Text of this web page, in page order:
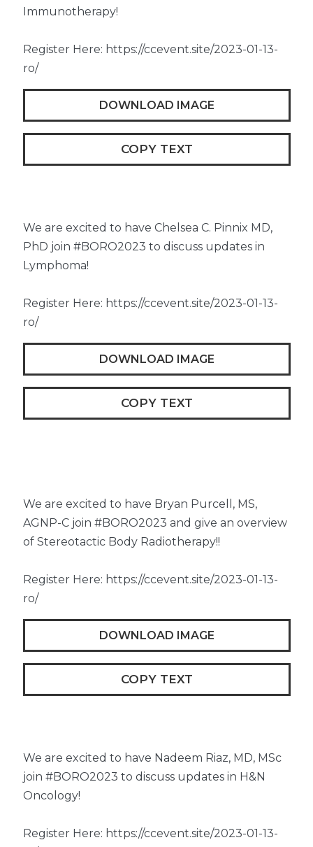
Immunotherapy!
Register Here: https://ccevent.site/2023-01-13-
ro/
DOWNLOAD IMAGE
COPY TEXT
We are excited to have Chelsea C. Pinnix MD,
PhD join #BORO2023 to discuss updates in
Lymphoma!
Register Here: https://ccevent.site/2023-01-13-
ro/
DOWNLOAD IMAGE
COPY TEXT
We are excited to have Bryan Purcell, MS,
AGNP-C join #BORO2023 and give an overview
of Stereotactic Body Radiotherapy!!
Register Here: https://ccevent.site/2023-01-13-
ro/
DOWNLOAD IMAGE
COPY TEXT
We are excited to have Nadeem Riaz, MD, MSc
join #BORO2023 to discuss updates in H&N
Oncology!
Register Here: https://ccevent.site/2023-01-13-